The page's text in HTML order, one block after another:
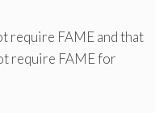
require FAME and that
require FAME for